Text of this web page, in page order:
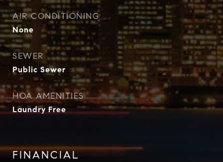
AIR CONDITIONING
None
SEWER
Public Sewer
HOA AMENITIES
Laundry Free
FINANCIAL